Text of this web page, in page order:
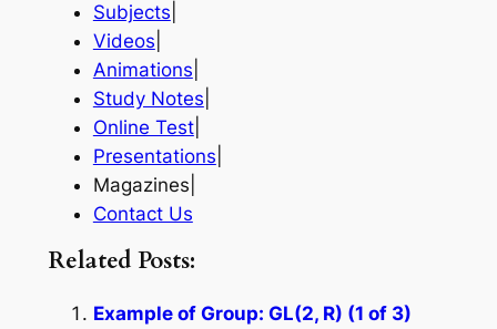
Subjects
Videos
Animations
Study Notes
Online Test|
Presentations
Magazines|
Contact Us
Related Posts:
Example of Group: GL(2, R) (1 of 3)